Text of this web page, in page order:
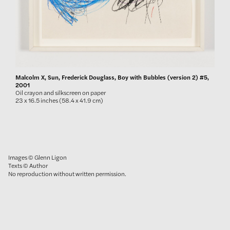
Malcolm X, Sun, Frederick Douglass, Boy with Bubbles (version 2) #5,
2001
Oil crayon and silkscreen on paper
23 x 16.5 inches (58.4 x 41.9 cm)
Images © Glenn Ligon
Texts © Author
No reproduction without written permission.